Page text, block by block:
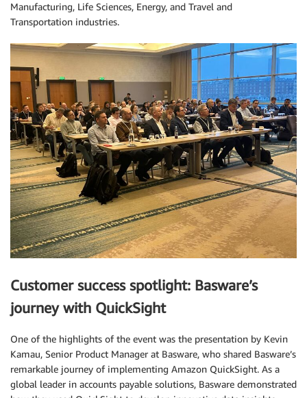
Manufacturing, Life Sciences, Energy, and Travel and
Transportation industries.
Customer success spotlight: Basware’s
journey with QuickSight
One of the highlights of the event was the presentation by Kevin
Kamau, Senior Product Manager at Basware, who shared Basware’s
remarkable journey of implementing Amazon QuickSight. As a
global leader in accounts payable solutions, Basware demonstrated